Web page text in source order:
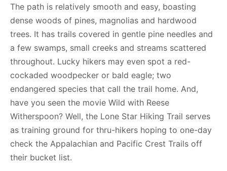
The path is relatively smooth and easy, boasting
dense woods of pines, magnolias and hardwood
trees. It has trails covered in gentle pine needles and
a few swamps, small creeks and streams scattered
throughout. Lucky hikers may even spot a red-
cockaded woodpecker or bald eagle; two
endangered species that call the trail home. And,
have you seen the movie Wild with Reese
Witherspoon? Well, the Lone Star Hiking Trail serves
as training ground for thru-hikers hoping to one-day
check the Appalachian and Pacific Crest Trails off
their bucket list.